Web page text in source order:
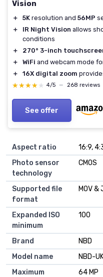
Vision
＋ 5K resolution and 56MP
＋
IR Night Vision allows
conditions
＋
270° 3-inch
＋
WiFi and webcam mode
＋
16X digital zoom
★★★★★
★★★★★ 4/5 — 268 reviews
See offer
Aspect ratio
16:9,
Photo sensor
technology
CMOS
Supported file
format
MOV &
Expanded ISO
minimum
100
Brand
NBD
Model name
NBD-
Maximum
64 MP